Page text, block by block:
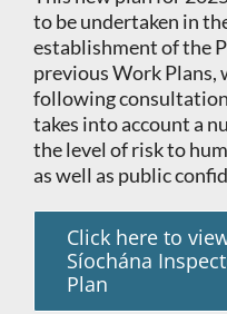
to be undertaken in
establishment of the
previous Work Plans,
following
takes into account a
the level of risk to
as well as public
Click here to
Síochána
Plan